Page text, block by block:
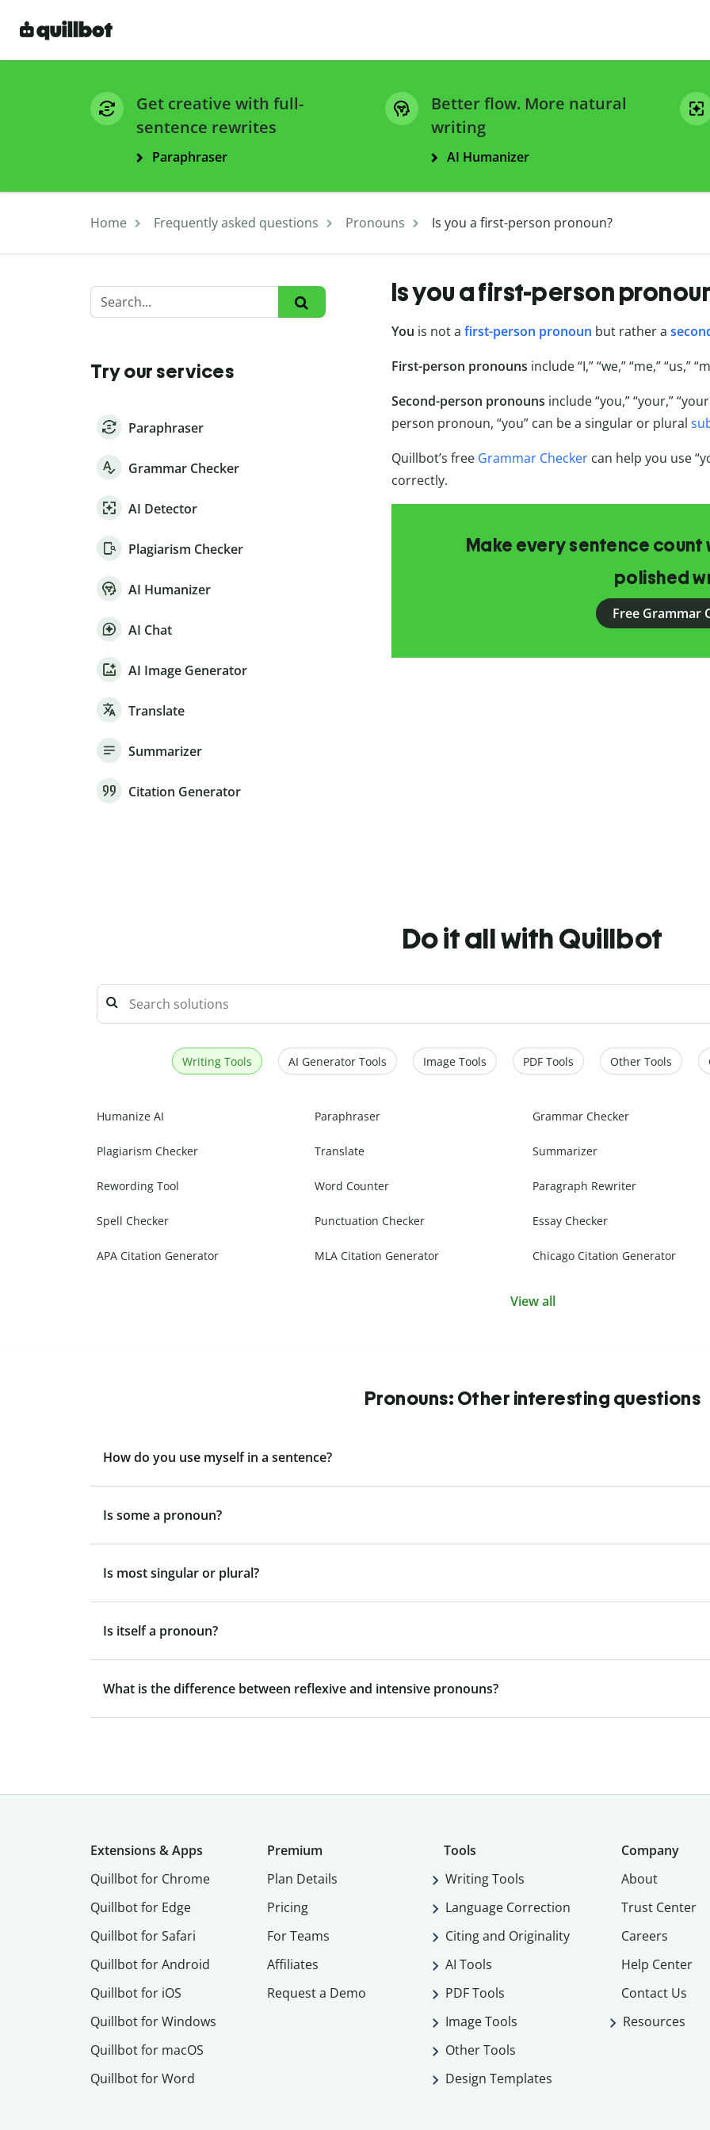
Get creative with full-
sentence rewrites
Paraphraser
Better flow. More natural
writing
AI Humanizer
Home Frequently asked questions Pronouns Is you a first-person pronoun?
Try our services
Paraphraser
Grammar Checker
AI Detector
Plagiarism Checker
AI Humanizer
AI Chat
AI Image Generator
Translate
Summarizer
Citation Generator
Is you a first-person
You is not a first-person pronoun but rather a
First-person pronouns include “I,” “we,” “me,” “us,”
Second-person pronouns include “you,” “your,”
person pronoun, “you” can be a singular or plural
Quillbot’s free Grammar Checkercan help you use
correctly.
Make every sentence
polished
Free Grammar
Do it all with Quillbot
Writing Tools AI Generator Tools Image Tools PDF Tools Other Tools
Humanize AI Paraphraser Grammar Checker
Plagiarism Checker Translate Summarizer
Rewording Tool Word Counter Paragraph Rewriter
Spell Checker Punctuation Checker Essay Checker
APA Citation Generator MLA Citation Generator Chicago Citation Generator
View all
Pronouns: Other interesting questions
How do you use myself in a sentence?
Is some a pronoun?
Is most singular or plural?
Is itself a pronoun?
What is the difference between reflexive and intensive pronouns?
Extensions & Apps
Quillbot for Chrome
Quillbot for Edge
Quillbot for Safari
Quillbot for Android
Quillbot for iOS
Quillbot for Windows
Quillbot for macOS
Quillbot for Word
Premium
Plan Details
Pricing
For Teams
Affiliates
Request a Demo
Tools
Writing Tools
Language Correction
Citing and Originality
AI Tools
PDF Tools
Image Tools
Other Tools
Design Templates
Company
About
Trust Center
Careers
Help Center
Contact Us
Resources